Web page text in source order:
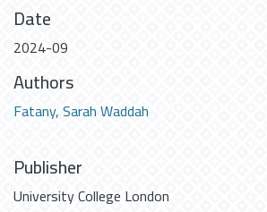
Date
2024-09
Authors
Fatany, Sarah Waddah
Publisher
University College London